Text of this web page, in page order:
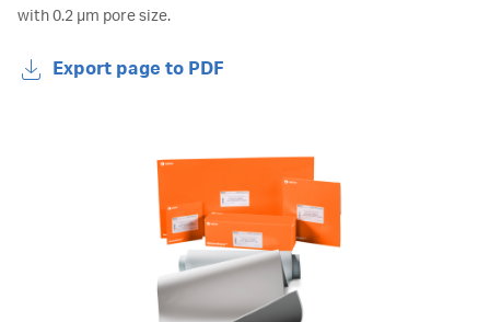
with 0.2 µm pore size.
Export page to PDF